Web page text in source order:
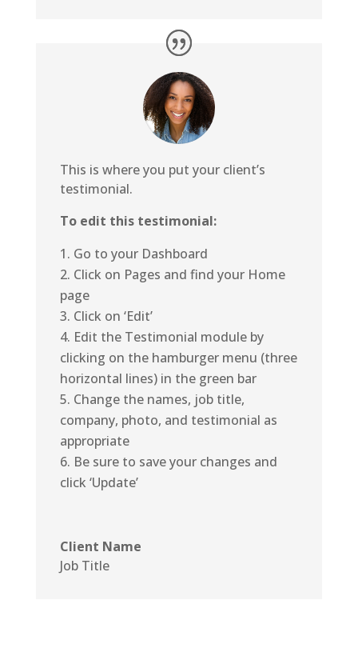
This is where you put your client’s
testimonial.
To edit this testimonial:
Go to your Dashboard
Click on Pages and find your Home
page
Click on ‘Edit’
Edit the Testimonial module by
clicking on the hamburger menu (three
horizontal lines) in the green bar
Change the names, job title,
company, photo, and testimonial as
appropriate
Be sure to save your changes and
click ‘Update’
Client Name
Job Title